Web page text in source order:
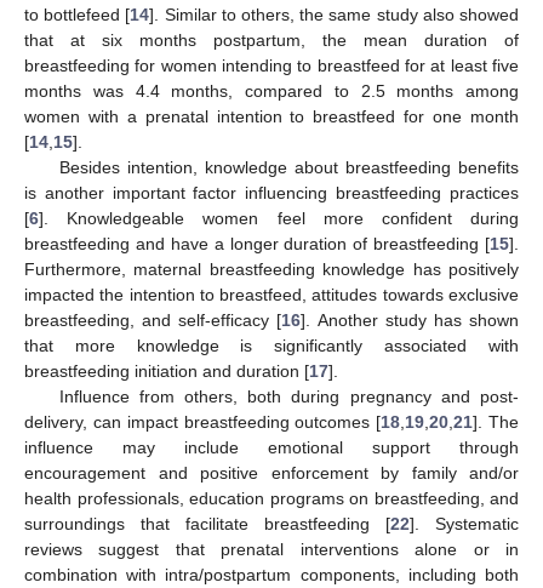
to bottlefeed [14]. Similar to others, the same study also showed
that at six months postpartum, the mean duration of
breastfeeding for women intending to breastfeed for at least five
months was 4.4 months, compared to 2.5 months among
women with a prenatal intention to breastfeed for one month
[14 15].
Besides intention, knowledge about breastfeeding benefits
is another important factor influencing breastfeeding practices
[6]. Knowledgeable women feel more confident during
breastfeeding and have a longer duration of breastfeeding [15].
Furthermore, maternal breastfeeding knowledge has positively
impacted the intention to breastfeed, attitudes towards exclusive
breastfeeding, and self-efficacy [16]. Another study has shown
that more knowledge is significantly associated with
breastfeeding initiation and duration [17].
Influence from others, both during pregnancy and post-
delivery, can impact breastfeeding outcomes [18 19 ,20 ,21]. The
influence may include emotional support through
encouragement and positive enforcement by family and/or
health professionals, education programs on breastfeeding, and
surroundings that facilitate breastfeeding [22]. Systematic
reviews suggest that prenatal interventions alone or in
combination with intra/postpartum components, including both